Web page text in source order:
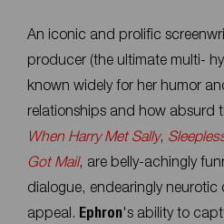
An iconic and prolific
producer (the ultimate multi-
known widely for her humor
relationships and how absurd
When Harry Met Sally,
Got Mail, are belly-achingly
dialogue, endearingly neurotic
appeal. Ephron's ability to